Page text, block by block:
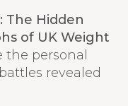
The Hidden
of UK Weight
the personal
revealed